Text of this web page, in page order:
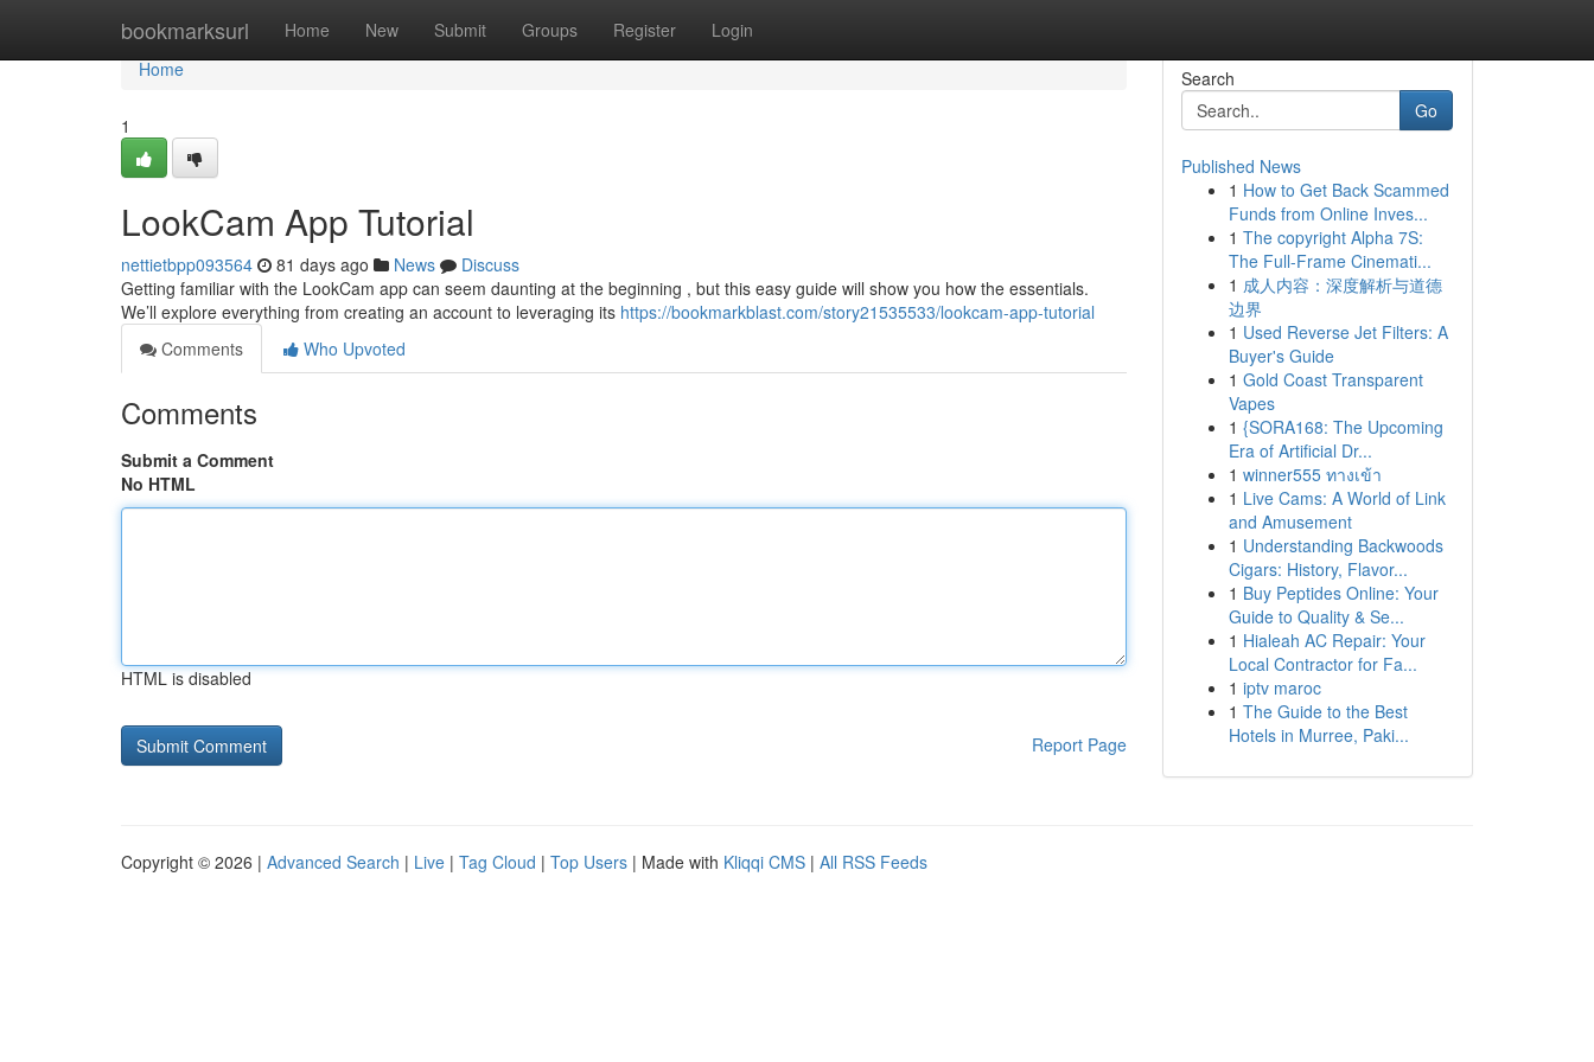
bookmarksurl Home New Submit Groups Register Login
Home
Home
1
LookCam App Tutorial
nettietbpp093564 81 days ago News
Discuss
Getting familiar with the LookCam app can seem daunting at the beginning , but this easy guide will show you how the essentials.
We’ll explore everything from creating an account to leveraging its https://bookmarkblast.com/story21535533/lookcam-app-tutorial
Comments
Who Upvoted
Comments
Submit a Comment
No HTML
HTML is disabled
Report Page
Search
Go
Published News
1 How to Get Back Scammed
Funds from Online Inves...
1 The copyright Alpha 7S:
The Full-Frame Cinemati...
1 成人内容：深度解析与道德
边界
1 Used Reverse Jet Filters: A
Buyer's Guide
1 Gold Coast Transparent
Vapes
1 {SORA168: The Upcoming
Era of Artificial Dr...
1 winner555 ทางเข้า
1 Live Cams: A World of Link
and Amusement
1 Understanding Backwoods
Cigars: History, Flavor...
1 Buy Peptides Online: Your
Guide to Quality & Se...
1 Hialeah AC Repair: Your
Local Contractor for Fa...
1 iptv maroc
1 The Guide to the Best
Hotels in Murree, Paki...
Copyright © 2026 | Advanced Search | Live | Tag Cloud | Top Users | Made with Kliqqi CMS | All RSS Feeds